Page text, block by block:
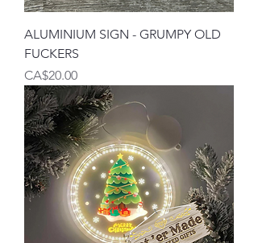
ALUMINIUM SIGN - GRUMPY OLD
FUCKERS
Price
CA$20.00